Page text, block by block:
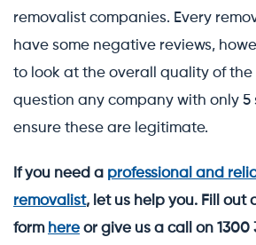
removalist companies. Every
have some negative reviews,
to look at the overall quality of the
question any company with only 5
ensure these are legitimate.
If you need a professional and
removalist, let us help you. Fill out
form here or give us a call on 1300